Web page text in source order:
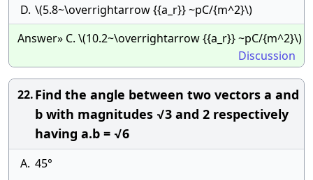
D. \(5.8~\overrightarrow {{a_r}} ~pC/{m^2}\)
Answer» C. \(10.2~\overrightarrow {{a_r}} ~pC/{m^2}\)
Discussion
22.Find the angle between two vectors a and
b with magnitudes √3 and 2 respectively
having a.b = √6
A. 45°